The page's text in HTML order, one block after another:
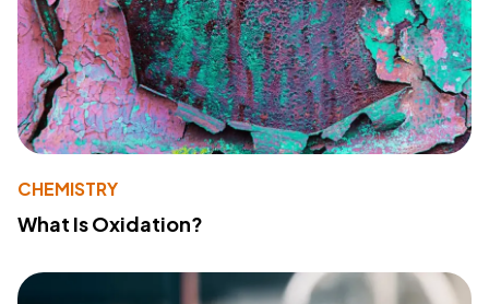
CHEMISTRY
What Is Oxidation?